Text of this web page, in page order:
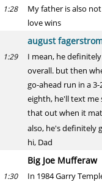
1:28
My father is also
love wins
august
1:29
I mean, he
overall. but then
go-ahead run in a
eighth, he'll text
that out when it
also, he's definitely
hi, Dad
Big Joe Mufferaw
1:30
In 1984 Garry